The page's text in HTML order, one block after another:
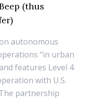
(thus
autonomous
“in urban
features Level 4
with U.S.
partnership